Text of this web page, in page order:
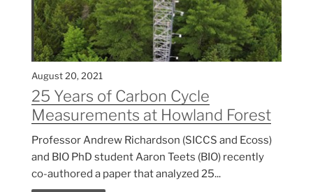
August 20, 2021
25 Years of Carbon Cycle
Measurements at Howland Forest
Professor Andrew Richardson (SICCS and Ecoss)
and BIO PhD student Aaron Teets (BIO) recently
co-authored a paper that analyzed 25...